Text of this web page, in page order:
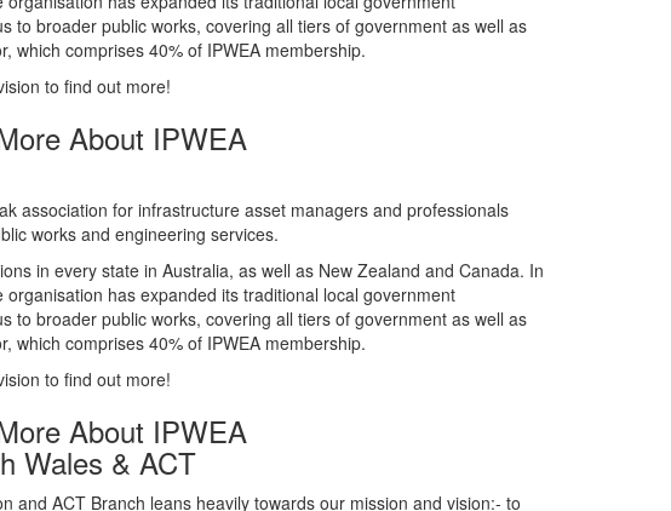
in every state in Australia, as well as New Zealand and Canada. In
organisation has expanded its traditional local government
to broader public works, covering all tiers of government as well as
which comprises 40% of IPWEA membership.
to find out more!
About IPWEA
association for infrastructure asset managers and professionals
works and engineering services.
in every state in Australia, as well as New Zealand and Canada. In
organisation has expanded its traditional local government
to broader public works, covering all tiers of government as well as
which comprises 40% of IPWEA membership.
to find out more!
About IPWEA
Wales & ACT